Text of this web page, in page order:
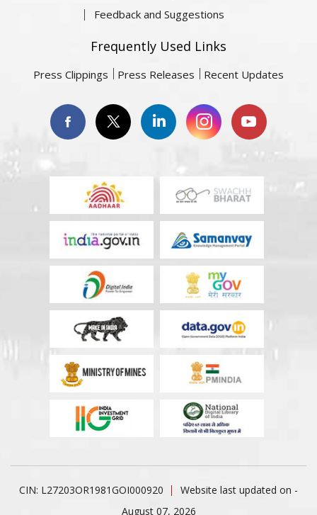
Feedback and Suggestions
Frequently Used Links
Press Clippings Press Releases Recent Updates
CIN: L27203OR1981GOI000920
Website last updated on -
August 07, 2026